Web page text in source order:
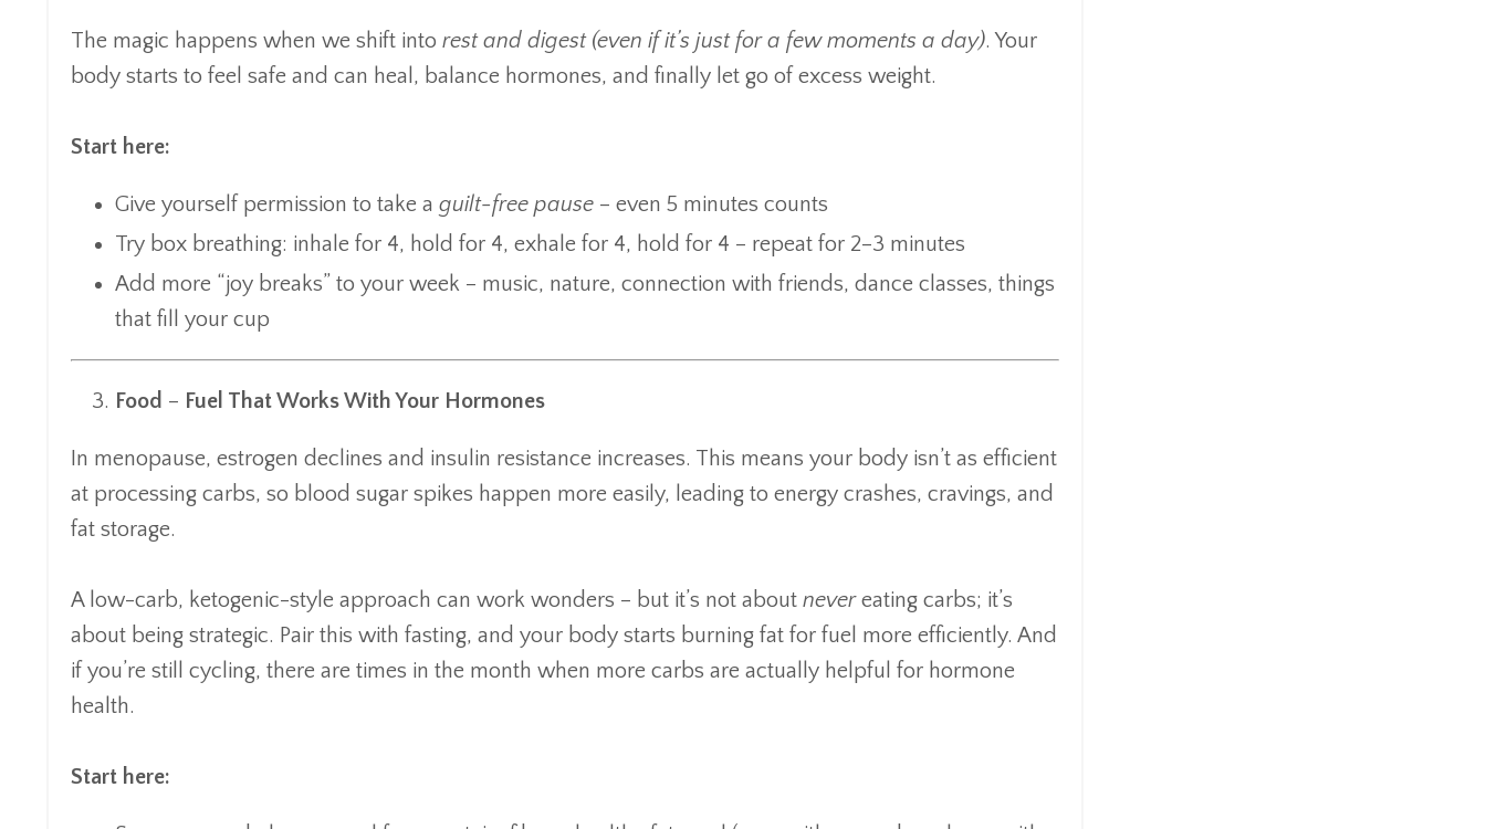
The magic happens when we shift into rest and digest (even if it’s just for a few moments a day). Your
body starts to feel safe and can heal, balance hormones, and finally let go of excess weight.
Start here:
Give yourself permission to take a guilt-free pause – even 5 minutes counts
Try box breathing: inhale for 4, hold for 4, exhale for 4, hold for 4 – repeat for 2–3 minutes
Add more “joy breaks” to your week – music, nature, connection with friends, dance classes, things
that fill your cup
Food – Fuel That Works With Your Hormones
In menopause, estrogen declines and insulin resistance increases. This means your body isn’t as efficient
at processing carbs, so blood sugar spikes happen more easily, leading to energy crashes, cravings, and
fat storage.
A low-carb, ketogenic-style approach can work wonders – but it’s not about nevereating carbs; it’s
about being strategic. Pair this with fasting, and your body starts burning fat for fuel more efficiently. And
if you’re still cycling, there are times in the month when more carbs are actually helpful for hormone
health.
Start here: